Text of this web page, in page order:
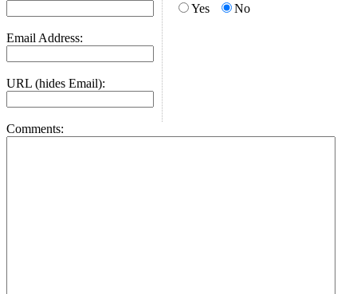
Email Address:
URL (hides Email):
Yes
No
Comments: